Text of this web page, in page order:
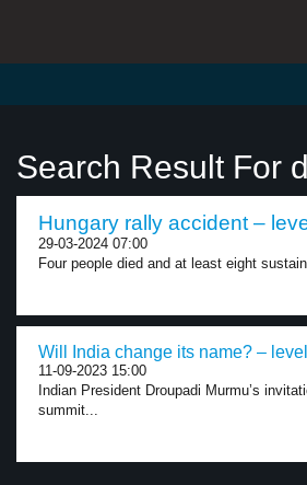
Search Result For
Hungary rally accident –
29-03-2024 07:00
Four people died and at least eight
Will India change its name? –
11-09-2023 15:00
Indian President Droupadi Murmu’s
summit...